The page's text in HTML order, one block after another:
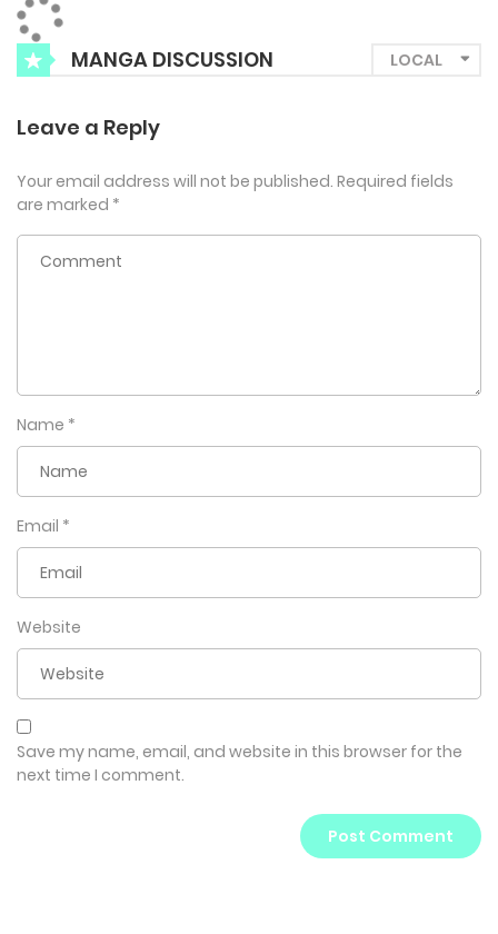
unsteady on his feet… In the heat of the moment, Kim
Taewoon lends a hand to the hapless Alpha, only to later
flee from the scene like Cinderella. But what he sees
Missed Connection post…?
MANGA DISCUSSION
Leave a Reply
Your email address will not be published. Required fields
are marked *
Name *
Email *
Website
Save my name, email, and website in this browser for the
next time I comment.